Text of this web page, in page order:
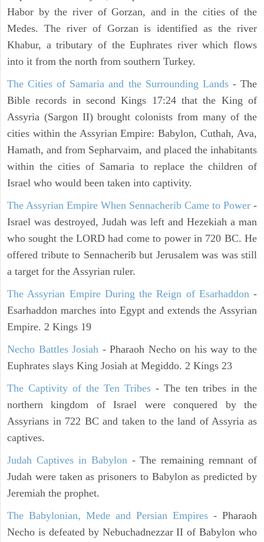
Habor by the river of Gorzan, and in the cities of the
Medes. The river of Gorzan is identified as the river
Khabur, a tributary of the Euphrates river which flows
into it from the north from southern Turkey.
The Cities of Samaria and the Surrounding Lands- The
Bible records in second Kings 17:24 that the King of
Assyria (Sargon II) brought colonists from many of the
cities within the Assyrian Empire: Babylon, Cuthah, Ava,
Hamath, and from Sepharvaim, and placed the inhabitants
within the cities of Samaria to replace the children of
Israel who would been taken into captivity.
The Assyrian Empire When Sennacherib Came to Power -
Israel was destroyed, Judah was left and Hezekiah a man
who sought the LORD had come to power in 720 BC. He
offered tribute to Sennacherib but Jerusalem was was still
a target for the Assyrian ruler.
The Assyrian Empire During the Reign of Esarhaddon-
Esarhaddon marches into Egypt and extends the Assyrian
Empire. 2 Kings 19
Necho Battles Josiah - Pharaoh Necho on his way to the
Euphrates slays King Josiah at Megiddo. 2 Kings 23
The Captivity of the Ten Tribes - The ten tribes in the
northern kingdom of Israel were conquered by the
Assyrians in 722 BC and taken to the land of Assyria as
captives.
Judah Captives in Babylon- The remaining remnant of
Judah were taken as prisoners to Babylon as predicted by
Jeremiah the prophet.
The Babylonian, Mede and Persian Empires - Pharaoh
Necho is defeated by Nebuchadnezzar II of Babylon who